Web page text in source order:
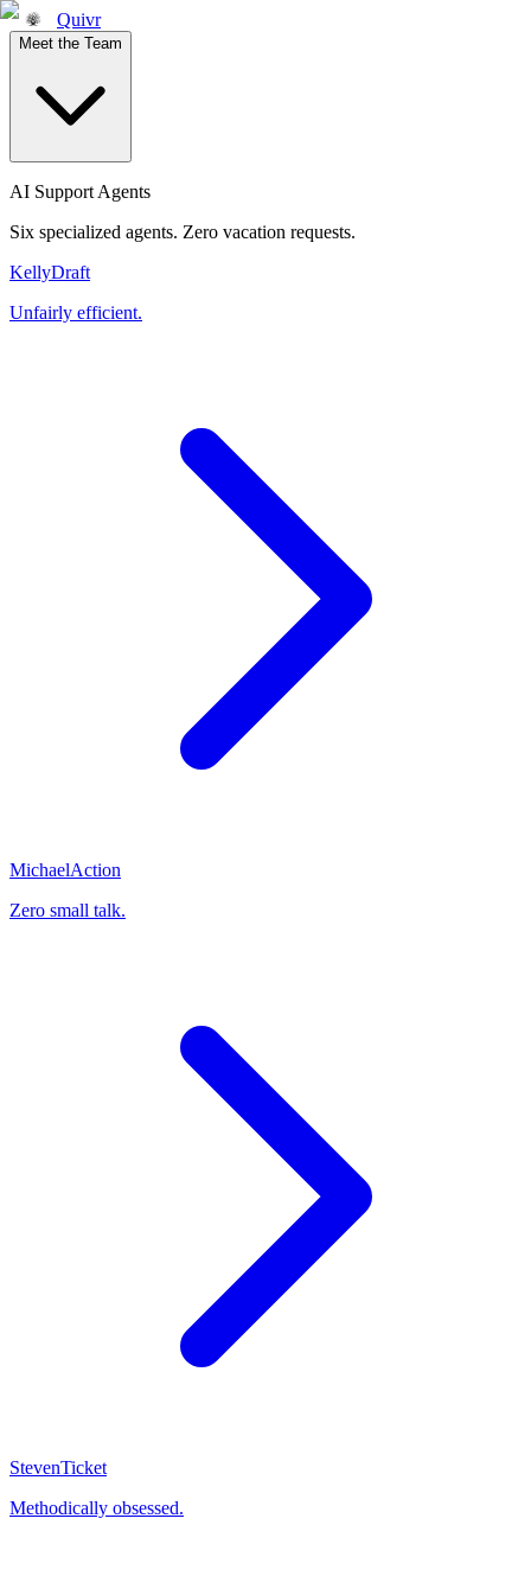
Quivr
Meet the Team
AI Support Agents
Six specialized agents. Zero vacation requests.
KellyDraft
Unfairly efficient.
MichaelAction
Zero small talk.
StevenTicket
Methodically obsessed.